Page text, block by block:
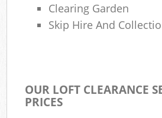
Clearing Garden
Skip Hire And
OUR LOFT CLEARANCE
PRICES